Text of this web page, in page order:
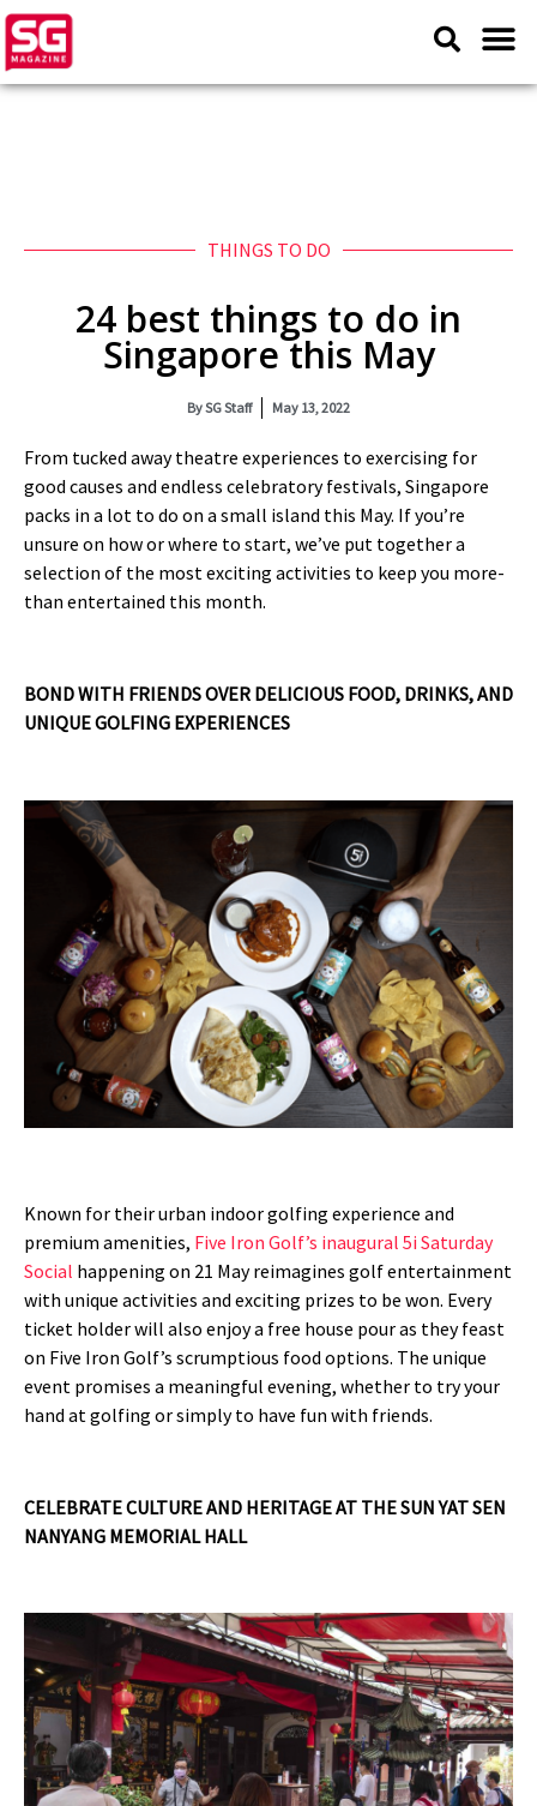
THINGS TO DO
24 best things to do in
Singapore this May
BySG Staff May 13, 2022
From tucked away theatre experiences to exercising for
good causes and endless celebratory festivals, Singapore
packs in a lot to do on a small island this May. If you’re
unsure on how or where to start, we’ve put together a
selection of the most exciting activities to keep you more-
than entertained this month.
BOND WITH FRIENDS OVER DELICIOUS FOOD, DRINKS, AND
UNIQUE GOLFING EXPERIENCES
Known for their urban indoor golfing experience and
premium amenities, Five Iron Golf’s inaugural 5i Saturday
Social happening on 21 May reimagines golf entertainment
with unique activities and exciting prizes to be won. Every
ticket holder will also enjoy a free house pour as they feast
on Five Iron Golf’s scrumptious food options. The unique
event promises a meaningful evening, whether to try your
hand at golfing or simply to have fun with friends.
CELEBRATE CULTURE AND HERITAGE AT THE SUN YAT SEN
NANYANG MEMORIAL HALL